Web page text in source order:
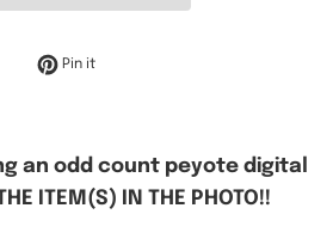
Pin itPin on Pinterest
an odd count peyote digital
ITEM(S) IN THE PHOTO!!